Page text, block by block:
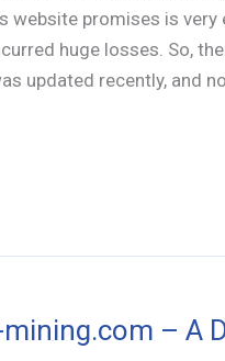
website promises is very
huge losses. So,
updated recently, and
– A